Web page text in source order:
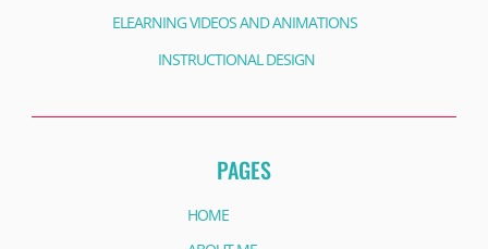
ELEARNING VIDEOS AND ANIMATIONS
INSTRUCTIONAL DESIGN
PAGES
HOME